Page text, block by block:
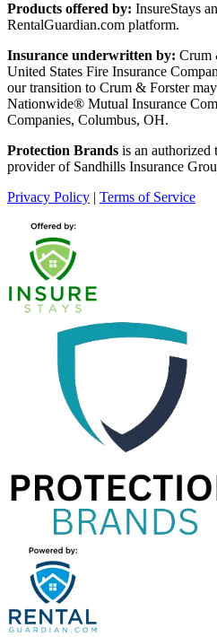
Products offered by: InsureStays
RentalGuardian.com platform.
Insurance underwritten by: Crum
United States Fire Insurance
our transition to Crum & Forster
Nationwide® Mutual Insurance
Companies, Columbus, OH.
Protection Brands is an authorized
provider of Sandhills Insurance
Privacy Policy | Terms of Service